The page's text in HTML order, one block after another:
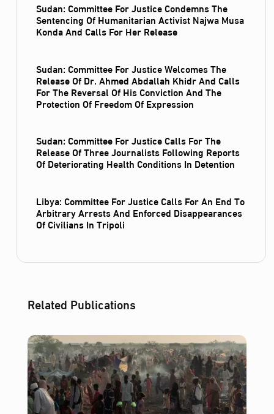
Sudan: Committee For Justice Condemns The
Sentencing Of Humanitarian Activist Najwa Musa
Konda And Calls For Her Release
Sudan: Committee For Justice Welcomes The
Release Of Dr. Ahmed Abdallah Khidr And Calls
For The Reversal Of His Conviction And The
Protection Of Freedom Of Expression
Sudan: Committee For Justice Calls For The
Release Of Three Journalists Following Reports
Of Deteriorating Health Conditions In Detention
Libya: Committee For Justice Calls For An End To
Arbitrary Arrests And Enforced Disappearances
Of Civilians In Tripoli
Related Publications